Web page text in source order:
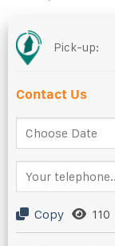
Pick-up:
Contact Us
Copy 110